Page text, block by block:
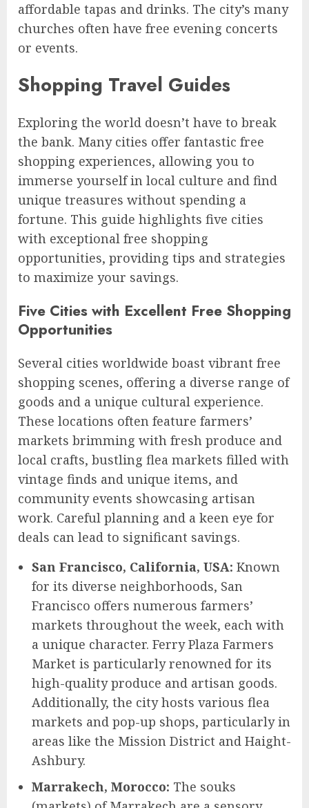
affordable tapas and drinks. The city’s many
churches often have free evening concerts
or events.
Shopping Travel Guides
Exploring the world doesn’t have to break
the bank. Many cities offer fantastic free
shopping experiences, allowing you to
immerse yourself in local culture and find
unique treasures without spending a
fortune. This guide highlights five cities
with exceptional free shopping
opportunities, providing tips and strategies
to maximize your savings.
Five Cities with Excellent Free Shopping
Opportunities
Several cities worldwide boast vibrant free
shopping scenes, offering a diverse range of
goods and a unique cultural experience.
These locations often feature farmers’
markets brimming with fresh produce and
local crafts, bustling flea markets filled with
vintage finds and unique items, and
community events showcasing artisan
work. Careful planning and a keen eye for
deals can lead to significant savings.
San Francisco, California, USA: Known
for its diverse neighborhoods, San
Francisco offers numerous farmers’
markets throughout the week, each with
a unique character. Ferry Plaza Farmers
Market is particularly renowned for its
high-quality produce and artisan goods.
Additionally, the city hosts various flea
markets and pop-up shops, particularly in
areas like the Mission District and Haight-
Ashbury.
Marrakech, Morocco: The souks